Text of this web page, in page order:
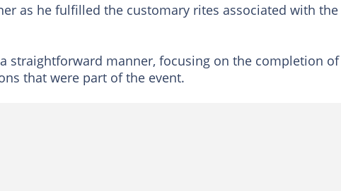
as he fulfilled the customary rites associated with the
straightforward manner, focusing on the completion of
that were part of the event.